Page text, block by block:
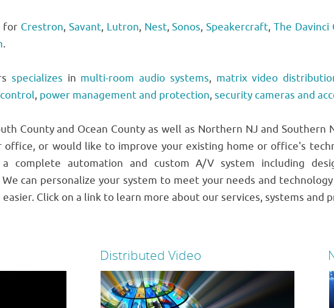
for Crestron, Savant, Lutron, Nest,Sonos,Speakercraft,The Davinci
.
specializes in multi-room audio systems, matrix video
, power management and protection, security cameras and
County and Ocean County as well as Northern NJ and Southern
office, or would like to improve your existing home or office's
complete automation and custom A/V system including
can personalize your system to meet your needs and
Click on a link to learn more about our services, systems and
Distributed Video